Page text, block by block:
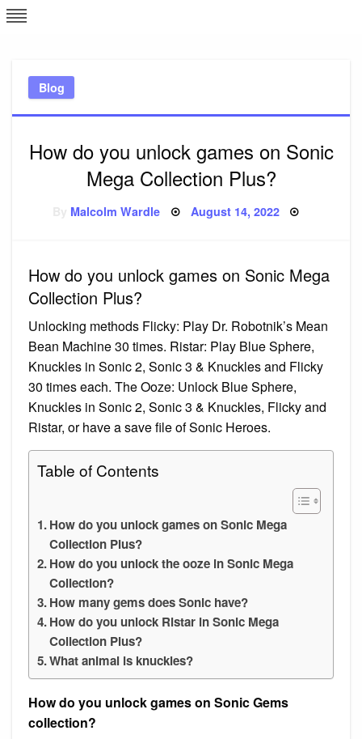
Skip
to
Blog
How do you unlock games on Sonic
Mega Collection Plus?
Malcolm Wardle Posted
August 14, 2022
How do you unlock games on Sonic Mega
Collection Plus?
Unlocking methods Flicky: Play Dr. Robotnik’s Mean
Bean Machine 30 times. Ristar: Play Blue Sphere,
Knuckles in Sonic 2, Sonic 3 & Knuckles and Flicky
30 times each. The Ooze: Unlock Blue Sphere,
Knuckles in Sonic 2, Sonic 3 & Knuckles, Flicky and
Ristar, or have a save file of Sonic Heroes.
Table of Contents
How do you unlock games on Sonic Mega
Collection Plus?
How do you unlock the ooze in Sonic Mega
Collection?
How many gems does Sonic have?
How do you unlock Ristar in Sonic Mega
Collection Plus?
What animal is knuckles?
How do you unlock games on Sonic Gems
collection?